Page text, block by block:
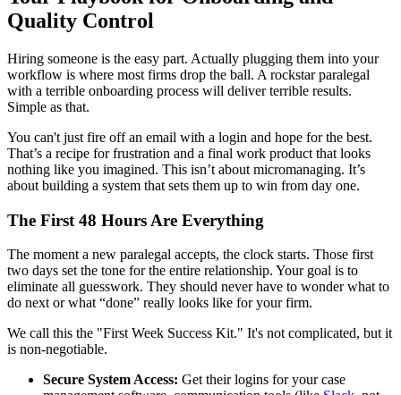
Quality Control
Hiring someone is the easy part. Actually plugging them into your
workflow is where most firms drop the ball. A rockstar paralegal
with a terrible onboarding process will deliver terrible results.
Simple as that.
You can't just fire off an email with a login and hope for the best.
That’s a recipe for frustration and a final work product that looks
nothing like you imagined. This isn’t about micromanaging. It’s
about building a system that sets them up to win from day one.
The First 48 Hours Are Everything
The moment a new paralegal accepts, the clock starts. Those first
two days set the tone for the entire relationship. Your goal is to
eliminate all guesswork. They should never have to wonder what to
do next or what “done” really looks like for your firm.
We call this the "First Week Success Kit." It's not complicated, but it
is non-negotiable.
Secure System Access: Get their logins for your case